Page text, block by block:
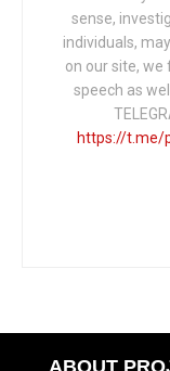
sense,
individuals,
on our site,
speech as
https://t.me/